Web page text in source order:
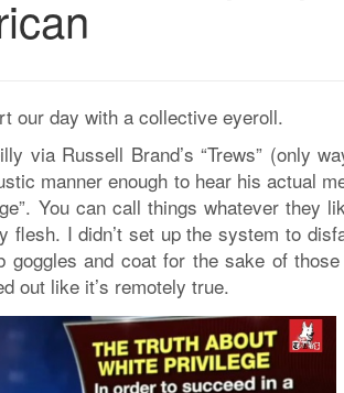
our day with a collective eyeroll.
via Russell Brand’s “Trews” (only
manner enough to hear his actual
You can call things whatever they
flesh. I didn’t set up the system to
and coat for the sake of
out like it’s remotely true.